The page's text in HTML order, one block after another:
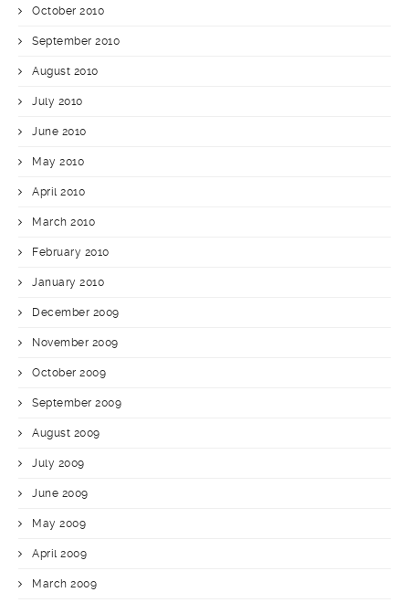
October 2010
September 2010
August 2010
July 2010
June 2010
May 2010
April 2010
March 2010
February 2010
January 2010
December 2009
November 2009
October 2009
September 2009
August 2009
July 2009
June 2009
May 2009
April 2009
March 2009